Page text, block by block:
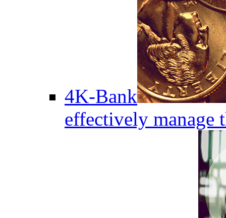
4K-Bank
effectively manage